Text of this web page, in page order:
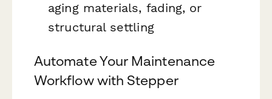
aging materials, fading, or
structural settling
Automate Your Maintenance
Workflow with Stepper